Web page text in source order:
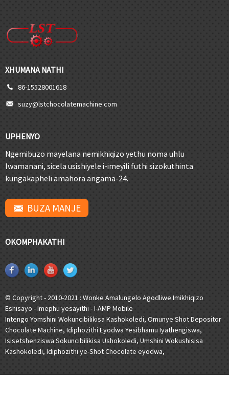
XHUMANA NATHI
86-15528001618
suzy@lstchocolatemachine.com
UPHENYO
Ngemibuzo mayelana nemikhiqizo yethu noma uhlu
lwamanani, sicela usishiyele i-imeyili futhi sizokuthinta
kungakapheli amahora angama-24.
BUZA MANJE
OKOMPHAKATHI
© Copyright - 2010-2021 : Wonke Amalungelo Agodliwe.Imikhiqizo
Eshisayo -Imephu yesayithi -I-AMP Mobile
Intengo Yomshini Wokuncibilikisa Kashokoledi, Omunye Shot Depositor
Chocolate Machine, Idiphozithi Eyodwa Yesibhamu Iyathengiswa,
Isisetshenziswa Sokuncibilikisa Ushokoledi, Umshini Wokushisisa
Kashokoledi, Idiphozithi ye-Shot Chocolate eyodwa,